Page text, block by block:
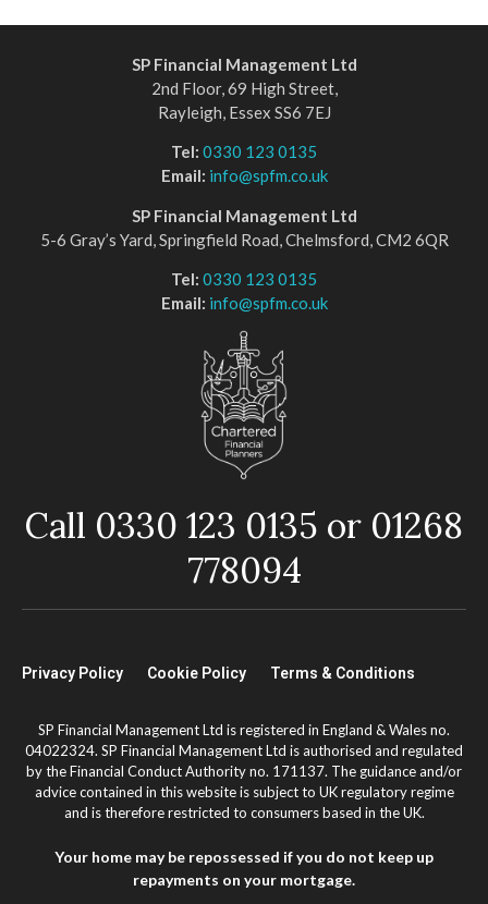
SP Financial Management Ltd
2nd Floor, 69 High Street,
Rayleigh, Essex SS6 7EJ
Tel: 0330 123 0135
Email: info@spfm.co.uk
SP Financial Management Ltd
5-6 Gray’s Yard, Springfield Road, Chelmsford, CM2 6QR
Tel: 0330 123 0135
Email: info@spfm.co.uk
Call 0330 123 0135 or 01268
778094
Privacy Policy Cookie Policy Terms & Conditions
SP Financial Management Ltd is registered in England & Wales no.
04022324. SP Financial Management Ltd is authorised and regulated
by the Financial Conduct Authority no. 171137. The guidance and/or
advice contained in this website is subject to UK regulatory regime
and is therefore restricted to consumers based in the UK.
Your home may be repossessed if you do not keep up
repayments on your mortgage.